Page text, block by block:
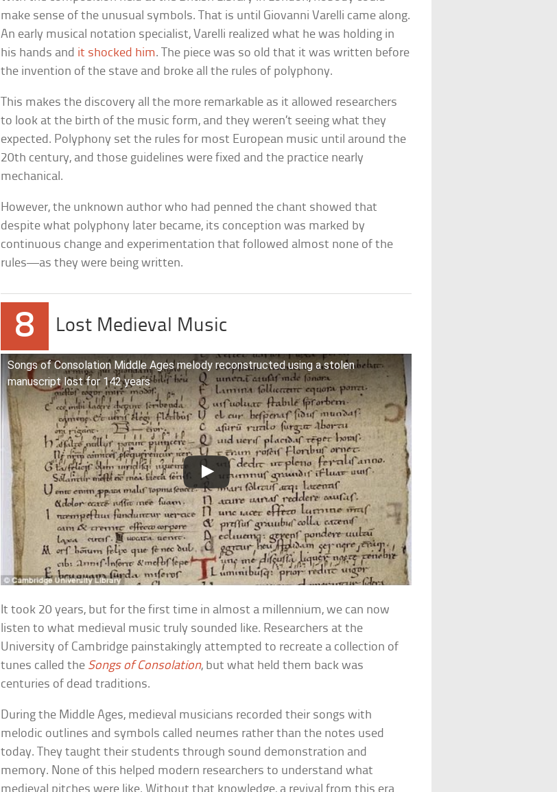
make sense of the unusual symbols. That is until Giovanni Varelli came along.
An early musical notation specialist, Varelli realized what he was holding in
his hands and it shocked him. The piece was so old that it was written before
the invention of the stave and broke all the rules of polyphony.
This makes the discovery all the more remarkable as it allowed researchers
to look at the birth of the music form, and they weren’t seeing what they
expected. Polyphony set the rules for most European music until around the
20th century, and those guidelines were fixed and the practice nearly
mechanical.
However, the unknown author who had penned the chant showed that
despite what polyphony later became, its conception was marked by
continuous change and experimentation that followed almost none of the
rules—as they were being written.
8 Lost Medieval Music
Songs of Consolation Middle Ages melody reconstructed using a stolen
manuscript lost for 142 years
It took 20 years, but for the first time in almost a millennium, we can now
listen to what medieval music truly sounded like. Researchers at the
University of Cambridge painstakingly attempted to recreate a collection of
tunes called the Songs of Consolation, but what held them back was
centuries of dead traditions.
During the Middle Ages, medieval musicians recorded their songs with
melodic outlines and symbols called neumes rather than the notes used
today. They taught their students through sound demonstration and
memory. None of this helped modern researchers to understand what